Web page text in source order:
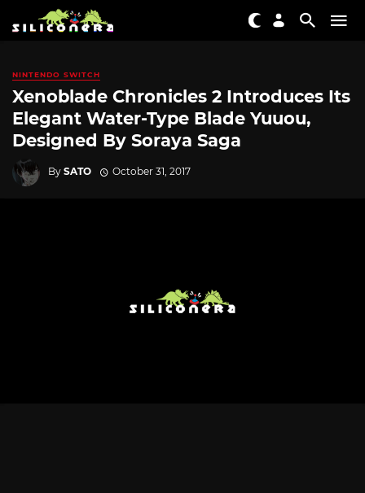
NINTENDO SWITCH
Xenoblade Chronicles 2 Introduces Its
Elegant Water-Type Blade Yuuou,
Designed By Soraya Saga
By SATO October 31, 2017